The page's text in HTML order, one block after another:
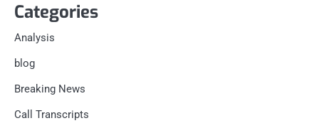
Categories
Analysis
blog
Breaking News
Call Transcripts